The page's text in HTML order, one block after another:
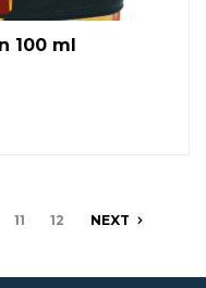
100 ml
11 12 NEXT